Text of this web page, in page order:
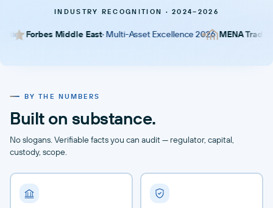
INDUSTRY RECOGNITION · 2024–2026
Middle East· Multi-Asset Excellence 2026 MENA Trader Awards·
BY THE NUMBERS
Built on substance.
No slogans. Verifiable facts you can audit — regulator, capital,
custody, scope.